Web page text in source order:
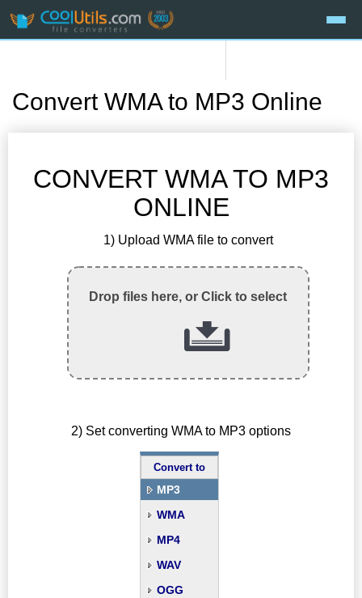
Convert WMA to MP3 Online
CONVERT WMA TO MP3
ONLINE
1) Upload WMA file to convert
Drop files here, or Click to select
2) Set converting WMA to MP3 options
Convert to
MP3
WMA
MP4
WAV
OGG